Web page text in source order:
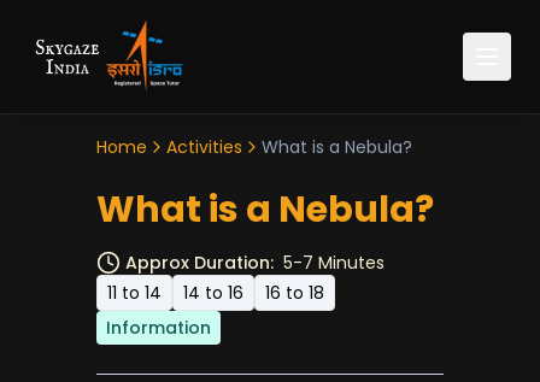
Home Activities What is a Nebula?
What is a Nebula?
Approx Duration: 5-7 Minutes
11 to 14
14 to 16
16 to 18
Information